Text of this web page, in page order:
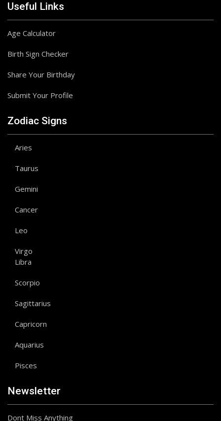
Useful Links
Age Calculator
Birth Sign Checker
Share Your Birthday
Submit Your Profile
Zodiac Signs
Aries
Taurus
Gemini
Cancer
Leo
Virgo
Libra
Scorpio
Sagittarius
Capricorn
Aquarius
Pisces
Newsletter
Dont Miss Anything